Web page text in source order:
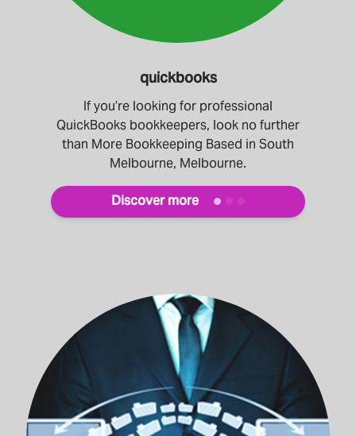
quickbooks
If you’re looking for professional
QuickBooks bookkeepers, look no further
than More Bookkeeping Based in South
Melbourne, Melbourne.
Discover more